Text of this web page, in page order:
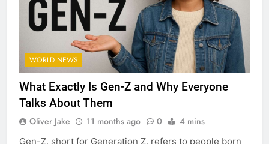
WORLD NEWS
What Exactly Is Gen-Z and Why Everyone
Talks About Them
Oliver Jake 11 months ago 0 4 mins
Gen-Z, short for Generation Z, refers to people born